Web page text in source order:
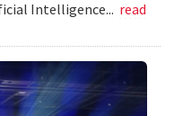
Intelligence... read